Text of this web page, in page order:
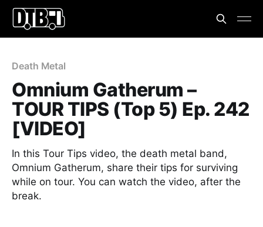
Death Metal
Omnium Gatherum –
TOUR TIPS (Top 5) Ep. 242
[VIDEO]
In this Tour Tips video, the death metal band,
Omnium Gatherum, share their tips for surviving
while on tour. You can watch the video, after the
break.